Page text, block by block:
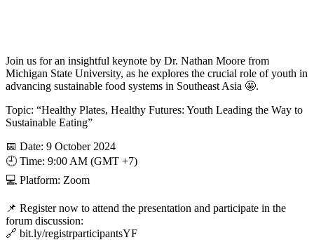
Join us for an insightful keynote by Dr. Nathan Moore from
Michigan State University, as he explores the crucial role of youth in
advancing sustainable food systems in Southeast Asia 🤩.
Topic: “Healthy Plates, Healthy Futures: Youth Leading the Way to
Sustainable Eating”
📅 Date: 9 October 2024
🕘 Time: 9:00 AM (GMT +7)
💻 Platform: Zoom
📌 Register now to attend the presentation and participate in the
forum discussion:
🔗 bit.ly/registrparticipantsYF